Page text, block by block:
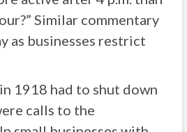
Similar commentary
as businesses restrict
1918 had to shut down
calls to the